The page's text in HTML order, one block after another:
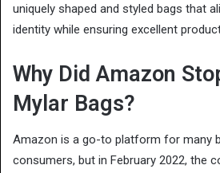
uniquely shaped and styled bags that
identity while ensuring excellent
Why Did Amazon
Mylar Bags?
Amazon is a go-to platform for many
consumers, but in February 2022, the